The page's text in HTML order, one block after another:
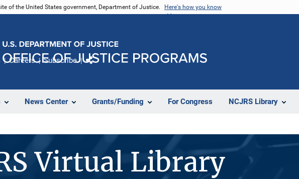
of the United States government, Department of Justice. Here's how you know
News Center Grants/Funding For Congress NCJRS Library
Careers Subscribe
Virtual Library